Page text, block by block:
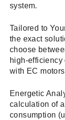
system.
Tailored to
the exact
choose
high-
with EC
Energetic
calculation of
consumption